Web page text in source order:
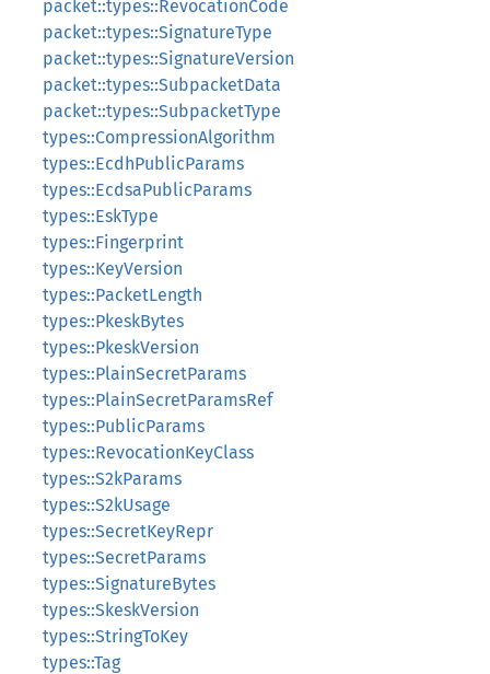
packet::types::RevocationCode
packet::types::SignatureType
packet::types::SignatureVersion
packet::types::SubpacketData
packet::types::SubpacketType
types::CompressionAlgorithm
types::EcdhPublicParams
types::EcdsaPublicParams
types::EskType
types::Fingerprint
types::KeyVersion
types::PacketLength
types::PkeskBytes
types::PkeskVersion
types::PlainSecretParams
types::PlainSecretParamsRef
types::PublicParams
types::RevocationKeyClass
types::S2kParams
types::S2kUsage
types::SecretKeyRepr
types::SecretParams
types::SignatureBytes
types::SkeskVersion
types::StringToKey
types::Tag